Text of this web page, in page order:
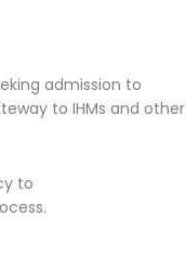
admission to
to IHMs and other
to